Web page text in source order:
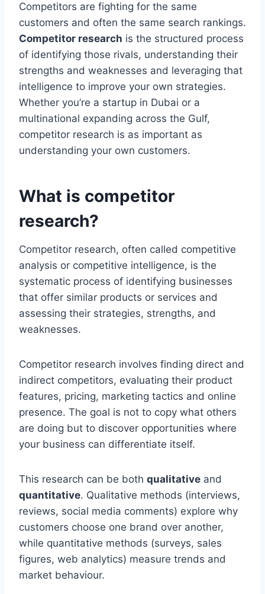
Competitors are fighting for the same
customers and often the same search rankings.
Competitor research is the structured process
of identifying those rivals, understanding their
strengths and weaknesses and leveraging that
intelligence to improve your own strategies.
Whether you’re a startup in Dubai or a
multinational expanding across the Gulf,
competitor research is as important as
understanding your own customers.
What is competitor
research?
Competitor research, often called competitive
analysis or competitive intelligence, is the
systematic process of identifying businesses
that offer similar products or services and
assessing their strategies, strengths, and
weaknesses.
Competitor research involves finding direct and
indirect competitors, evaluating their product
features, pricing, marketing tactics and online
presence. The goal is not to copy what others
are doing but to discover opportunities where
your business can differentiate itself.
This research can be both qualitative and
quantitative. Qualitative methods (interviews,
reviews, social media comments) explore why
customers choose one brand over another,
while quantitative methods (surveys, sales
figures, web analytics) measure trends and
market behaviour.